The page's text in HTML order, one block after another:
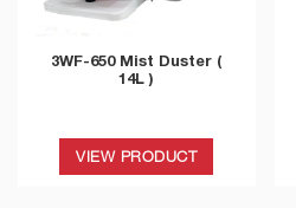
3WF-650 Mist Duster (
14L )
VIEW PRODUCT